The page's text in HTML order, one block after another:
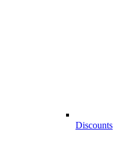
Discounts